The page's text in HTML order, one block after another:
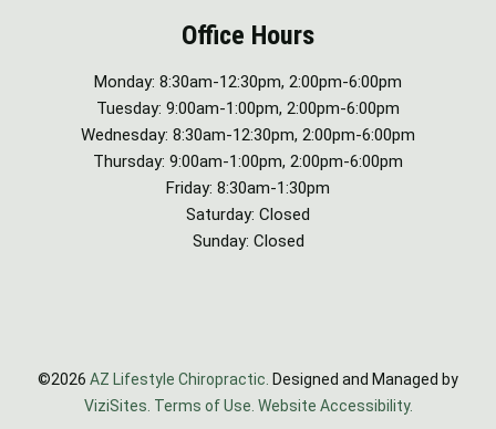
Office Hours
Monday: 8:30am-12:30pm, 2:00pm-6:00pm
Tuesday: 9:00am-1:00pm, 2:00pm-6:00pm
Wednesday: 8:30am-12:30pm, 2:00pm-6:00pm
Thursday: 9:00am-1:00pm, 2:00pm-6:00pm
Friday: 8:30am-1:30pm
Saturday: Closed
Sunday: Closed
©2026 AZ Lifestyle Chiropractic. Designed and Managed by
ViziSites. Terms of Use. Website Accessibility.